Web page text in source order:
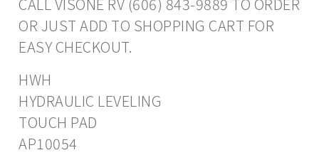
OR JUST ADD TO SHOPPING CART FOR
EASY CHECKOUT.
HWH
HYDRAULIC LEVELING
TOUCH PAD
AP10054